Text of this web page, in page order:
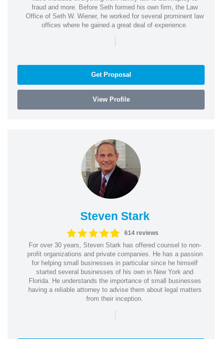
fraud and more. Before Seth formed his own firm, the Law
Office of Seth W. Wiener, he worked for several prominent law
offices where he gained a great deal of experience.
|
Get Proposal
View Profile
Steven Stark
614 reviews
For over 30 years, Steven Stark has offered counsel to non-
profit organizations and private companies. He has a passion
for helping small businesses in particular since he himself
started several businesses of his own in New York and
Florida. He understands the importance of small businesses
having a reliable attorney to advise them about legal matters
from their inception.
|